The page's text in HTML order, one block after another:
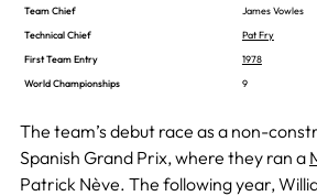
Team Chief
James Vowles
Technical Chief
Pat Fry
First Team Entry
1978
World Championships
9
The team’s debut race as a non-
Spanish Grand Prix, where they ran a
Patrick Nève. The following year,